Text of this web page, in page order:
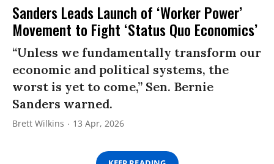
Sanders Leads Launch of ‘Worker Power’
Movement to Fight ‘Status Quo Economics’
“Unless we fundamentally transform our
economic and political systems, the
worst is yet to come,” Sen. Bernie
Sanders warned.
Brett Wilkins 13 Apr, 2026